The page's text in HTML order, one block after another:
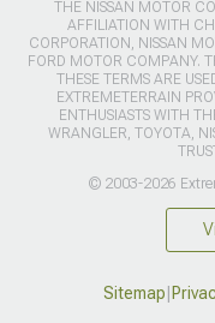
THE NISSAN MOTOR
AFFILIATION WITH
CORPORATION, NISSAN
FORD MOTOR COMPANY.
THESE TERMS ARE
EXTREMETERRAIN
ENTHUSIASTS WITH
WRANGLER, TOYOTA,
© 2003-2026
Sitemap